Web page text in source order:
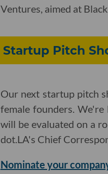
Ventures, aimed at
Startup Pitch
Our next startup pitch
female founders.
will be evaluated on a
dot.LA's Chief
Nominate your